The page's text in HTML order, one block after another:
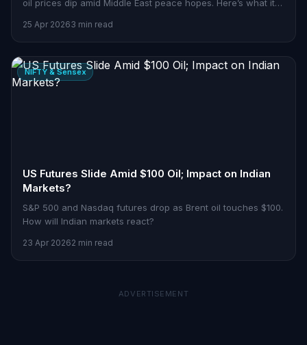
oil prices dip amid Middle East peace hopes. Here’s what it
25 Apr 20263 min read
NIFTY & Sensex
US Futures Slide Amid $100 Oil; Impact on Indian
Markets?
S&P 500 and Nasdaq futures drop as Brent oil touches $100.
How will Indian markets react?
23 Apr 20262 min read
ADVERTISEMENT